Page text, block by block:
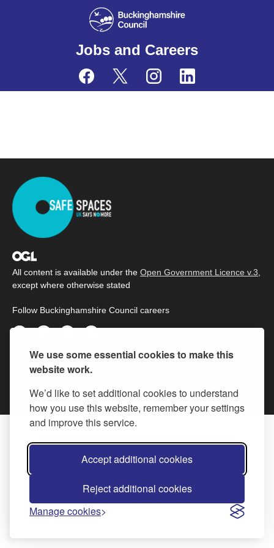
We use some essential cookies to make this
website work.
We’d like to set additional cookies to understand
how you use this website, remember your settings
and improve this service.
Accept additional cookies
Reject additional cookies
Manage cookies
Jobs and Careers
All content is available under the Open Government Licence v.3
except where otherwise stated
Follow Buckinghamshire Council careers
© 2026 Buckinghamshire Council